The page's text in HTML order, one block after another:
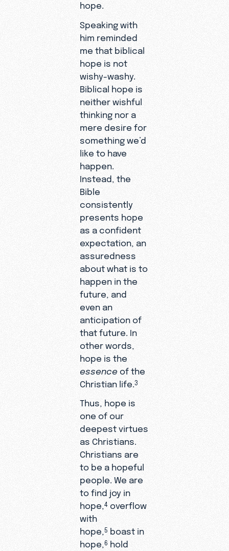
hope.
Speaking with
him reminded
me that biblical
hope is not
wishy-washy.
Biblical hope is
neither wishful
thinking nor a
mere desire for
something we’d
like to have
happen.
Instead, the
Bible
consistently
presents hope
as a confident
expectation, an
assuredness
about what is to
happen in the
future, and
even an
anticipation of
that future. In
other words,
hope is the
essence of the
Christian life.3
Thus, hope is
one of our
deepest virtues
as Christians.
Christians are
to be a hopeful
people. We are
to find joy in
hope,4 overflow
with
hope, 5 boast in
hope,6 hold